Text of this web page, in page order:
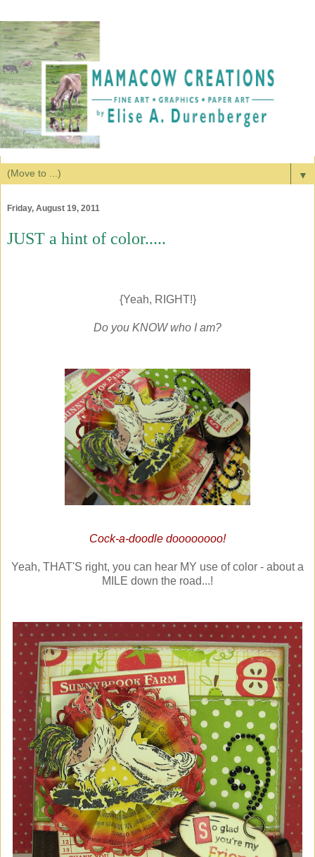
▼
Friday, August 19, 2011
JUST a hint of color.....
{Yeah, RIGHT!}
Do you KNOW who I am?
Cock-a-doodle doooooooo!
Yeah, THAT'S right, you can hear MY use of color - about a
MILE down the road...!